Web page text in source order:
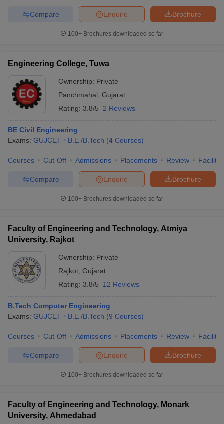
Brochure
Enquire
Compare
100+ Brochures downloaded so far
Engineering College, Tuwa
Ownership: Private
Panchmahal Gujarat
Rating: 3.8/5 2 Reviews
BE Civil Engineering
Exams: GUJCET B.E /B.Tech (4 Courses)
Courses Cut-Off Admissions Placements Review
Brochure
Enquire
Compare
100+ Brochures downloaded so far
Faculty of Engineering and Technology, Atmiya
University, Rajkot
Ownership: Private
Rajkot Gujarat
Rating: 3.8/5 12 Reviews
B.Tech Computer Engineering
Exams: GUJCET B.E /B.Tech (9 Courses)
Courses Cut-Off Admissions Placements Review
Brochure
Enquire
Compare
100+ Brochures downloaded so far
Faculty of Engineering and Technology, Monark
University, Ahmedabad